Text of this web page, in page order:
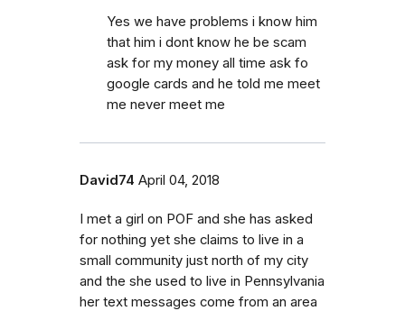
Yes we have problems i know him
that him i dont know he be scam
ask for my money all time ask fo
google cards and he told me meet
me never meet me
David74 April 04, 2018
I met a girl on POF and she has asked
for nothing yet she claims to live in a
small community just north of my city
and the she used to live in Pennsylvania
her text messages come from an area